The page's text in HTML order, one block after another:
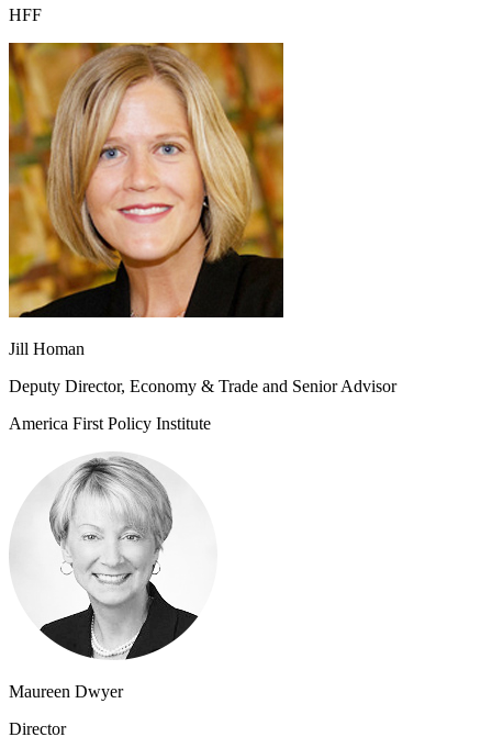
HFF
Jill Homan
Deputy Director, Economy & Trade and Senior Advisor
America First Policy Institute
Maureen Dwyer
Director